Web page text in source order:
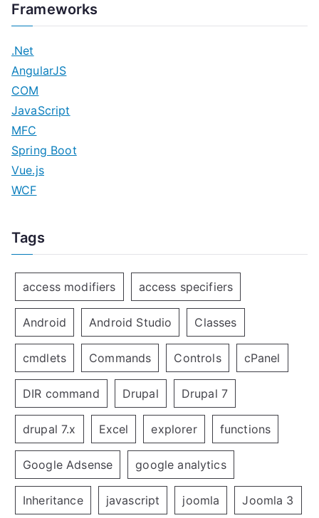
Frameworks
.Net
AngularJS
COM
JavaScript
MFC
Spring Boot
Vue.js
WCF
Tags
access modifiers access specifiers
Android Android Studio Classes
cmdlets Commands Controls cPanel
DIR command Drupal Drupal 7
drupal 7.x Excel explorer functions
Google Adsense google analytics
Inheritance javascript joomla Joomla 3